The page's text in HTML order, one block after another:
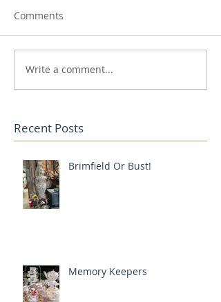
Comments
Write a comment...
Recent Posts
Brimfield Or Bust!
Memory Keepers